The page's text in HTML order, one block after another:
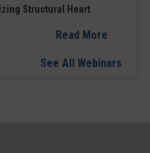
Structural Heart
Read More
See All Webinars